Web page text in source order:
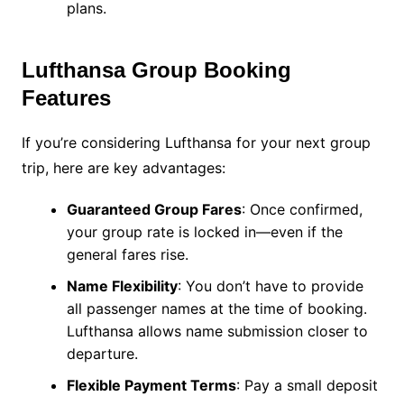
plans.
Lufthansa Group Booking
Features
If you’re considering Lufthansa for your next group
trip, here are key advantages:
Guaranteed Group Fares: Once confirmed,
your group rate is locked in—even if the
general fares rise.
Name Flexibility: You don’t have to provide
all passenger names at the time of booking.
Lufthansa allows name submission closer to
departure.
Flexible Payment Terms: Pay a small deposit